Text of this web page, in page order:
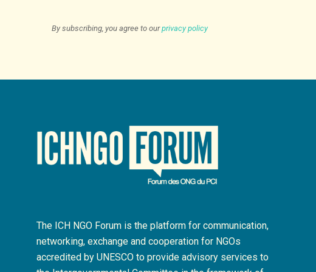
By subscribing, you agree to ourprivacy policy
The ICH NGO Forum is the platform for communication,
networking, exchange and cooperation for NGOs
accredited by UNESCO to provide advisory services to